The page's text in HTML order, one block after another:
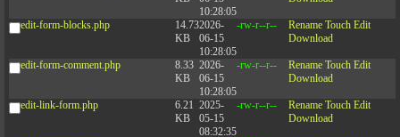
10:28:05
edit-form-blocks.php
14.73
KB
2026-
06-15
10:28:05
-rw-r--r-- Rename Touch Edit
Download
edit-form-comment.php
8.33
KB
2026-
06-15
10:28:05
-rw-r--r-- Rename Touch Edit
Download
edit-link-form.php
6.21
KB
2025-
05-15
08:32:35
-rw-r--r-- Rename Touch Edit
Download